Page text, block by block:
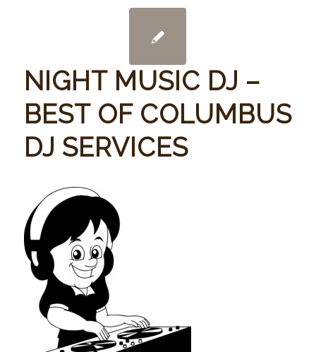
NIGHT MUSIC DJ –
BEST OF COLUMBUS
DJ SERVICES